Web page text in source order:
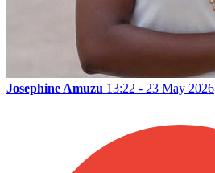
Josephine Amuzu 13:22 - 23 May 2026